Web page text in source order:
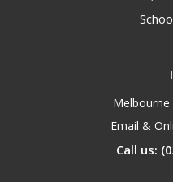
Melbourne
Email &
Call us: